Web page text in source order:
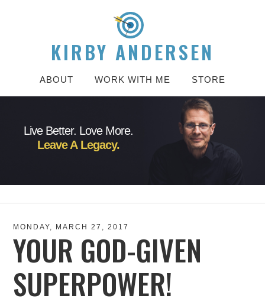
KIRBY ANDERSEN
ABOUT WORK WITH ME STORE
Live Better. Love More.
Leave A Legacy.
MONDAY, MARCH 27, 2017
YOUR GOD-GIVEN
SUPERPOWER!